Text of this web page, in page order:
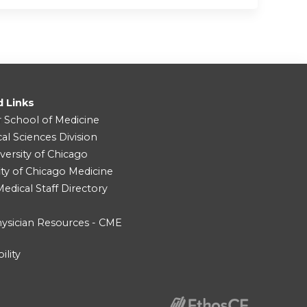
Links
School of Medicine
Sciences Division
of Chicago
of Chicago Medicine
Staff Directory
Resources - CME